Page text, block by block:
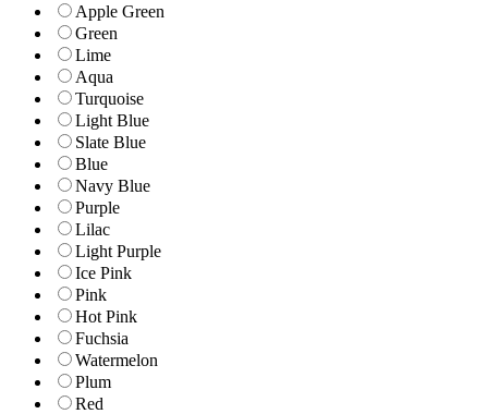
Apple Green
Green
Lime
Aqua
Turquoise
Light Blue
Slate Blue
Blue
Navy Blue
Purple
Lilac
Light Purple
Ice Pink
Pink
Hot Pink
Fuchsia
Watermelon
Plum
Red